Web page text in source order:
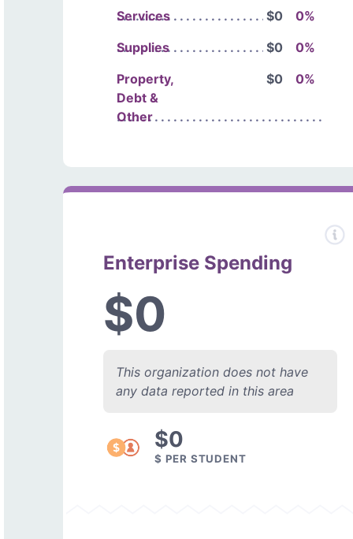
Services $0
0%
Supplies
$0
0%
Property,
Debt &
Other
$0 0%
Enterprise Spending
$0
This organization does not have
any data reported in this area
$0
$ PER STUDENT